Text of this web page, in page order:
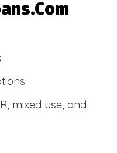
mixed use, and